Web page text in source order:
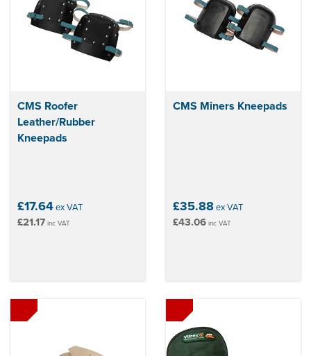
CMS Roofer
Leather/Rubber
Kneepads
£17.64ex VAT
£21.17 inc VAT
CMS Miners Kneepads
£35.88ex VAT
£43.06 inc VAT